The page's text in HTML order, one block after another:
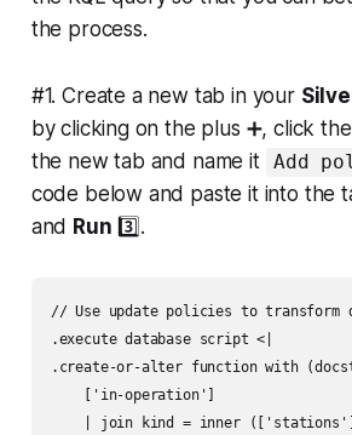
the process.
#1. Create a new tab in your
by clicking on the plus ➕, click
the new tab and name it Add
code below and paste it into the
and Run 3️⃣.
// Use update policies to transform
.execute database script <|
.create-or-alter function with
['in-operation']
| join kind = inner (['stations']) on